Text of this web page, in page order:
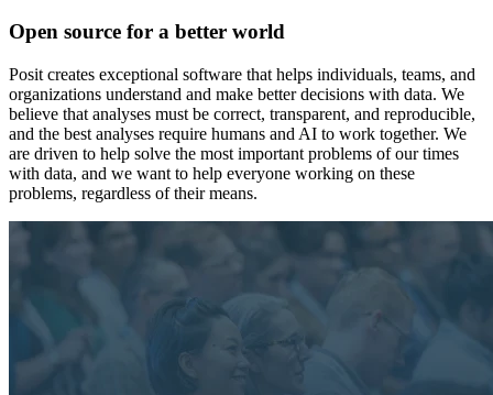
Open source for a better world
Posit creates exceptional software that helps individuals, teams, and
organizations understand and make better decisions with data. We
believe that analyses must be correct, transparent, and reproducible,
and the best analyses require humans and AI to work together. We
are driven to help solve the most important problems of our times
with data, and we want to help everyone working on these
problems, regardless of their means.